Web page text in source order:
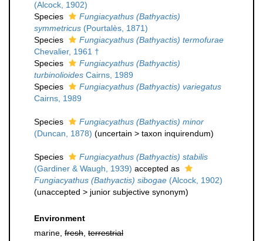
(Alcock, 1902)
Species
Fungiacyathus (Bathyactis)
symmetricus (Pourtalès, 1871)
Species
Fungiacyathus (Bathyactis) termofurae
Chevalier, 1961 †
Species
Fungiacyathus (Bathyactis)
turbinolioides Cairns, 1989
Species
Fungiacyathus (Bathyactis) variegatus
Cairns, 1989
Species
Fungiacyathus (Bathyactis) minor
(Duncan, 1878) (uncertain > taxon inquirendum)
Species
Fungiacyathus (Bathyactis) stabilis
(Gardiner & Waugh, 1939) accepted as
Fungiacyathus (Bathyactis) sibogae (Alcock, 1902)
(unaccepted > junior subjective synonym)
Environment
marine, fresh terrestrial